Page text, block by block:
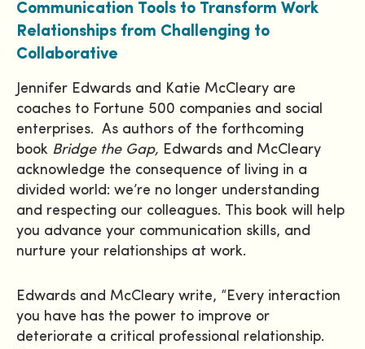
Communication Tools to Transform Work
Relationships from Challenging to
Collaborative
Jennifer Edwards and Katie McCleary are
coaches to Fortune 500 companies and social
enterprises. As authors of the forthcoming
book Bridge the Gap, Edwards and McCleary
acknowledge the consequence of living in a
divided world: we’re no longer understanding
and respecting our colleagues. This book will help
you advance your communication skills, and
nurture your relationships at work.
Edwards and McCleary write, “Every interaction
you have has the power to improve or
deteriorate a critical professional relationship.